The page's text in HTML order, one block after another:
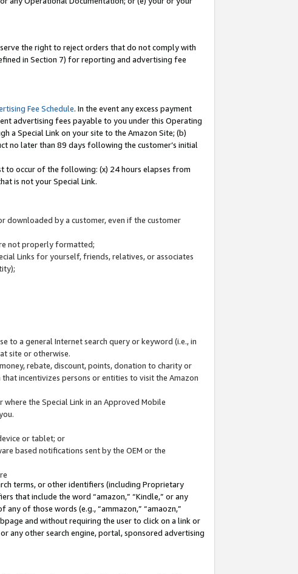
the right to reject orders that do not comply with
in Section 7) for reporting and advertising fee
Fee Schedule. In the event any excess payment
advertising fees payable to you under this Operating
a Special Link on your site to the Amazon Site; (b)
no later than 89 days following the customer’s initial
to occur of the following: (x) 24 hours elapses from
is not your Special Link.
downloaded by a customer, even if the customer
not properly formatted;
Links for yourself, friends, relatives, or associates
to a general Internet search query or keyword (i.e., in
site or otherwise.
rebate, discount, points, donation to charity or
incentivizes persons or entities to visit the Amazon
the Special Link in an Approved Mobile
or tablet; or
based notifications sent by the OEM or the
terms, or other identifiers (including Proprietary
that include the word “amazon,” “Kindle,” or any
any of those words (e.g., “ammazon,” “amaozn,”
and without requiring the user to click on a link or
or any other search engine, portal, sponsored advertising